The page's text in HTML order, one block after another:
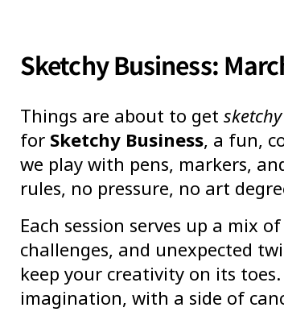
Sketchy Business:
Things are about to get sketchy
for Sketchy Business, a fun,
we play with pens, markers,
rules, no pressure, no art
Each session serves up a mix
challenges, and unexpected
keep your creativity on its
imagination, with a side of